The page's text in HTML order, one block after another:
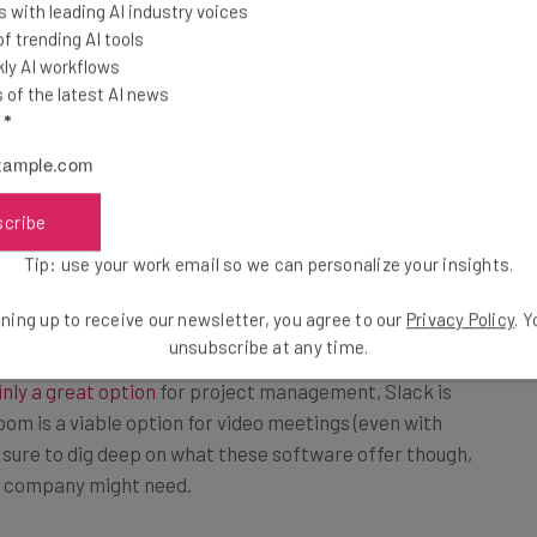
in an office, maintaining a level of
a digital infrastructure to start from. And,
there, you’ll need to find what works for you. As
expectations, so it’s important
tools you’ll use as a team and how.”
for project management, Slack is
is a viable option for video meetings (even with
sure to dig deep on what these software offer though,
might need.
with leading AI industry voices
trending AI tools
AI workflows
of the latest AI news
*
Tip: use your work email so we can personalize your insights.
up to receive our newsletter, you agree to our Privacy Policy.
unsubscribe at any time.